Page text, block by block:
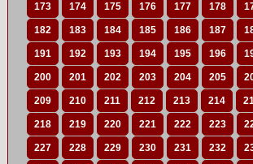
173 174 175 176 177 178
182 183 184 185 186 187
191 192 193 194 195 196
200 201 202 203 204 205
209 210 211 212 213 214
218 219 220 221 222 223
227 228 229 230 231 232